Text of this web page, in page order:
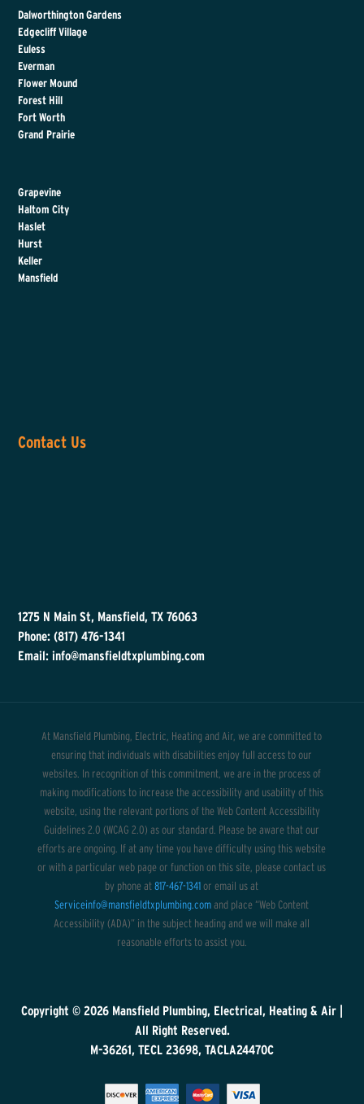
Dalworthington Gardens
Edgecliff Village
Euless
Everman
Flower Mound
Forest Hill
Fort Worth
Grand Prairie
Grapevine
Haltom City
Haslet
Hurst
Keller
Mansfield
Contact Us
1275 N Main St, Mansfield, TX 76063
Phone: (817) 476-1341
Email: info@mansfieldtxplumbing.com
At Mansfield Plumbing, Electric, Heating and Air, we are committed to
ensuring that individuals with disabilities enjoy full access to our
websites. In recognition of this commitment, we are in the process of
making modifications to increase the accessibility and usability of this
website, using the relevant portions of the Web Content Accessibility
Guidelines 2.0 (WCAG 2.0) as our standard. Please be aware that our
efforts are ongoing. If at any time you have difficulty using this website
or with a particular web page or function on this site, please contact us
by phone at817-467-1341or email us at
Serviceinfo@mansfieldtxplumbing.comand place “Web Content
Accessibility (ADA)” in the subject heading and we will make all
reasonable efforts to assist you.
Copyright © 2026 Mansfield Plumbing, Electrical, Heating & Air
All Right Reserved.
M-36261, TECL 23698, TACLA24470C